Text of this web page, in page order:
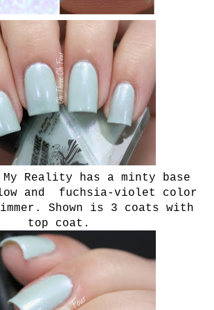
Reality has a minty base
and fuchsia-violet color
Shown is 3 coats with
top coat.